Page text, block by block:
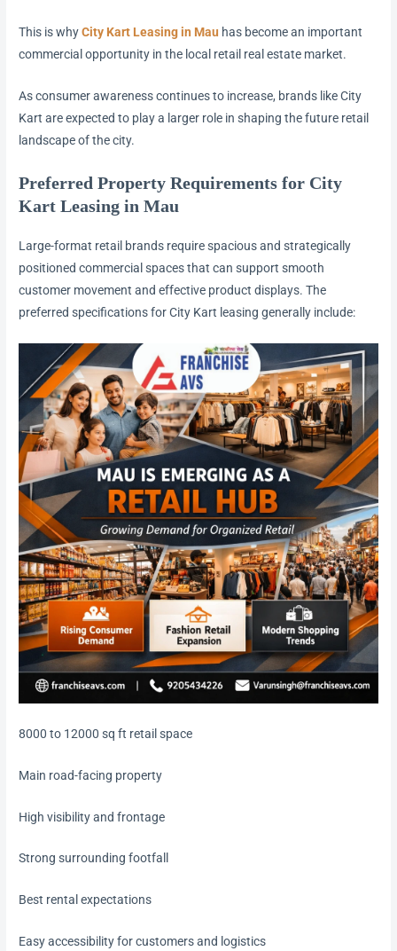
This is whyCity Kart Leasing in Mau has become an important
commercial opportunity in the local retail real estate market.
As consumer awareness continues to increase, brands like City
Kart are expected to play a larger role in shaping the future retail
landscape of the city.
Preferred Property Requirements for City
Kart Leasing in Mau
Large-format retail brands require spacious and strategically
positioned commercial spaces that can support smooth
customer movement and effective product displays. The
preferred specifications for City Kart leasing generally include:
8000 to 12000 sq ft retail space
Main road-facing property
High visibility and frontage
Strong surrounding footfall
Best rental expectations
Easy accessibility for customers and logistics